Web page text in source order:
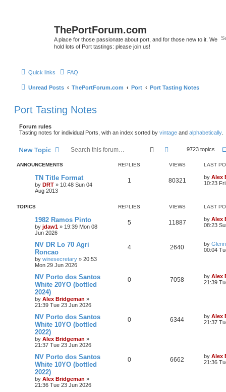
ThePortForum.com
A place for those passionate about port, and for those new to it. We
hold lots of Port tastings: please join us!
Quick links FAQ
Unread Posts ThePortForum.com Port Port Tasting Notes
Port Tasting Notes
Forum rules
Tasting notes for individual Ports, with an index sorted by vintage and alphabetically
New Topic Search Advanced search
9723 topics
ANNOUNCEMENTS REPLIES VIEWS LAST
TN Title Format
by DRT » 10:48 Sun 04
Aug 2013
1 80321 by Alex
10:23
TOPICS REPLIES VIEWS LAST
1982 Ramos Pinto
by jdaw1 » 19:39 Mon 08
Jun 2026
5 11887 by Alex
08:23
NV DR Lo 70 Agri
Roncao
by winesecretary » 20:53
Mon 29 Jun 2026
4 2640 by
00:04
NV Porto dos Santos
White 20YO (bottled
2024)
by Alex Bridgeman »
21:39 Tue 23 Jun 2026
0 7058 by Alex
21:39
NV Porto dos Santos
White 10YO (bottled
2022)
by Alex Bridgeman »
21:37 Tue 23 Jun 2026
0 6344 by Alex
21:37
NV Porto dos Santos
White 10YO (bottled
2022)
by Alex Bridgeman »
21:36 Tue 23 Jun 2026
0 6662 by Alex
21:36